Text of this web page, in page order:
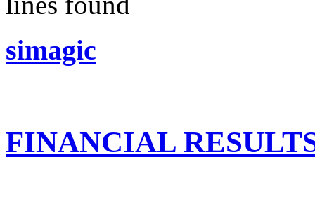
simagic
FINANCIAL